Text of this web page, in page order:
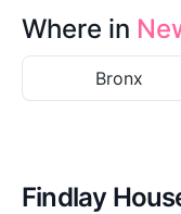
Where in
Bronx
Findlay